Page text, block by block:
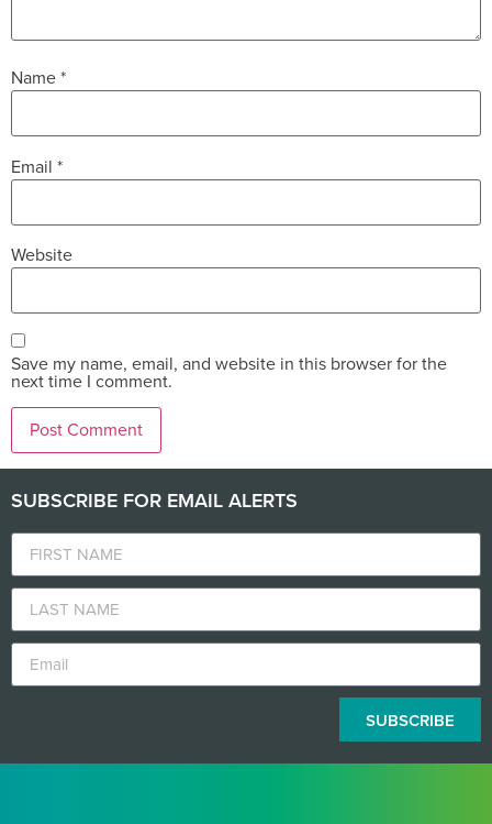
Name*
Email *
Website
Save my name, email, and website in this browser for the
next time I comment.
SUBSCRIBE FOR EMAIL ALERTS
SUBSCRIBE